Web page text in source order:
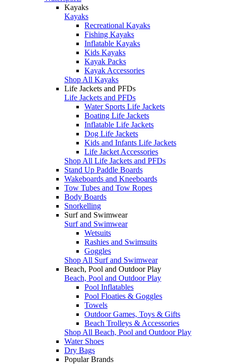
Kayaks
Kayaks
Recreational Kayaks
Fishing Kayaks
Inflatable Kayaks
Kids Kayaks
Kayak Packs
Kayak Accessories
Shop All Kayaks
Life Jackets and PFDs
Life Jackets and PFDs
Water Sports Life Jackets
Boating Life Jackets
Inflatable Life Jackets
Dog Life Jackets
Kids and Infants Life Jackets
Life Jacket Accessories
Shop All Life Jackets and PFDs
Stand Up Paddle Boards
Wakeboards and Kneeboards
Tow Tubes and Tow Ropes
Body Boards
Snorkelling
Surf and Swimwear
Surf and Swimwear
Wetsuits
Rashies and Swimsuits
Goggles
Shop All Surf and Swimwear
Beach, Pool and Outdoor Play
Beach, Pool and Outdoor Play
Pool Inflatables
Pool Floaties & Goggles
Towels
Outdoor Games, Toys & Gifts
Beach Trolleys & Accessories
Shop All Beach, Pool and Outdoor Play
Water Shoes
Dry Bags
Popular Brands